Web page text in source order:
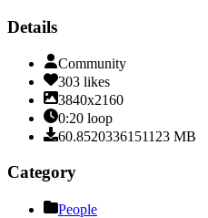
Details
Community
303 likes
3840x2160
0:20 loop
60.8520336151123 MB
Category
People